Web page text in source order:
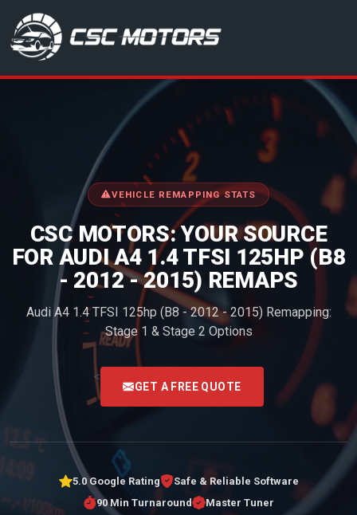
CSC Motors in Glenrothes
VEHICLE REMAPPING STATS
CSC MOTORS: YOUR SOURCE
FOR AUDI A4 1.4 TFSI 125HP (B8
- 2012 - 2015) REMAPS
Audi A4 1.4 TFSI 125hp (B8 - 2012 - 2015) Remapping:
Stage 1 & Stage 2 Options
<
GET A FREE QUOTE
5.0 Google Rating
Safe & Reliable Software
90 Min Turnaround
Master Tuner